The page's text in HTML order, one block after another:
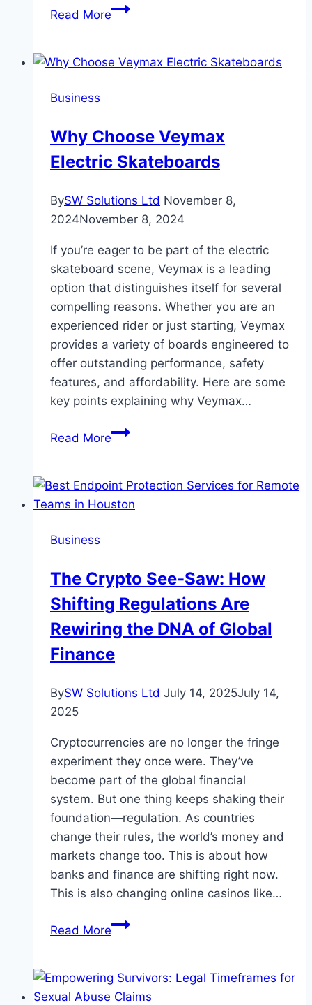
Read MoreTop
Opportunities
American
CMA
Business
Why Choose Veymax
Electric Skateboards
BySW Solutions Ltd November 8,
2024November 8, 2024
If you’re eager to be part of the electric
skateboard scene, Veymax is a leading
option that distinguishes itself for several
compelling reasons. Whether you are an
experienced rider or just starting, Veymax
provides a variety of boards engineered to
offer outstanding performance, safety
features, and affordability. Here are some
key points explaining why Veymax…
Read MoreWhy
Electric
Skateboards
Business
The Crypto See-Saw: How
Shifting Regulations Are
Rewiring the DNA of Global
Finance
BySW Solutions Ltd July 14, 2025July 14,
2025
Cryptocurrencies are no longer the fringe
experiment they once were. They’ve
become part of the global financial
system. But one thing keeps shaking their
foundation—regulation. As countries
change their rules, the world’s money and
markets change too. This is about how
banks and finance are shifting right now.
This is also changing online casinos like…
Read MoreThe
Saw:
How